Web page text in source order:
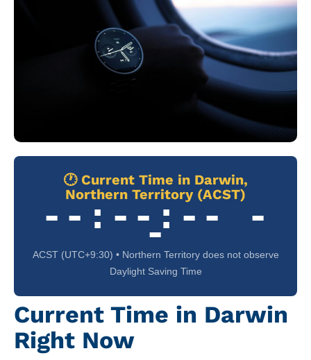
🕐 Current Time in Darwin,
Northern Territory (ACST)
--:--:-- -
-
ACST (UTC+9:30) • Northern Territory does not observe
Daylight Saving Time
Current Time in Darwin
Right Now